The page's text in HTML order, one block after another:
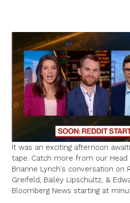
It was an exciting afternoon
tape. Catch more from our Head
Brianne Lynch's conversation on
Greifeld, Bailey Lipschultz, &
Bloomberg News starting at